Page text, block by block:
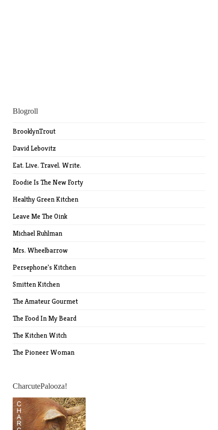
Blogroll
BrooklynTrout
David Lebovitz
Eat. Live. Travel. Write.
Foodie Is The New Forty
Healthy Green Kitchen
Leave Me The Oink
Michael Ruhlman
Mrs. Wheelbarrow
Persephone's Kitchen
Smitten Kitchen
The Amateur Gourmet
The Food In My Beard
The Kitchen Witch
The Pioneer Woman
CharcutePalooza!